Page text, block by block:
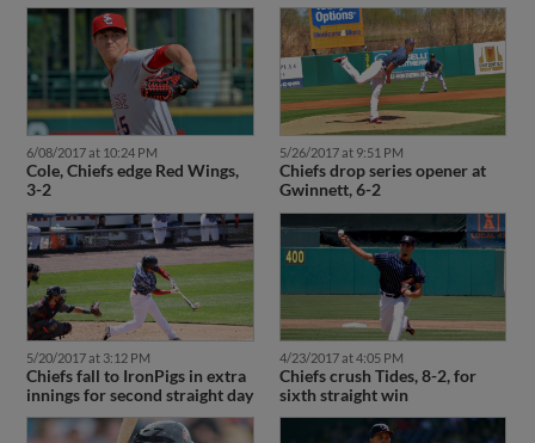
6/08/2017 at 10:24 PM
Cole, Chiefs edge Red Wings,
3-2
5/26/2017 at 9:51 PM
Chiefs drop series opener at
Gwinnett, 6-2
5/20/2017 at 3:12 PM
Chiefs fall to IronPigs in extra
innings for second straight day
4/23/2017 at 4:05 PM
Chiefs crush Tides, 8-2, for
sixth straight win